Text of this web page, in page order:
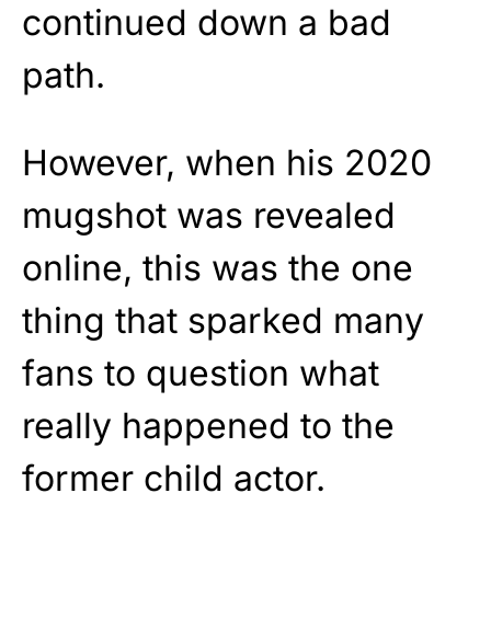
continued down a bad
path.
However, when his 2020
mugshot was revealed
online, this was the one
thing that sparked many
fans to question what
really happened to the
former child actor.